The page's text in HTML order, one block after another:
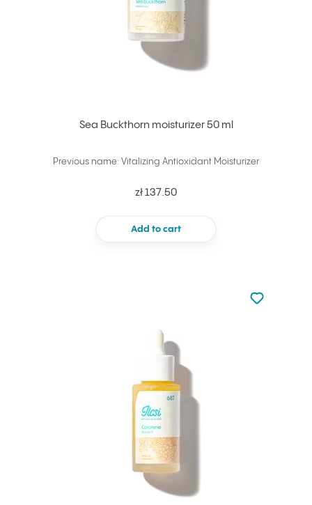
Sea Buckthorn moisturizer 50 ml
Previous name: Vitalizing Antioxidant Moisturizer
zł 137.50
Add to cart
Not added
Add to